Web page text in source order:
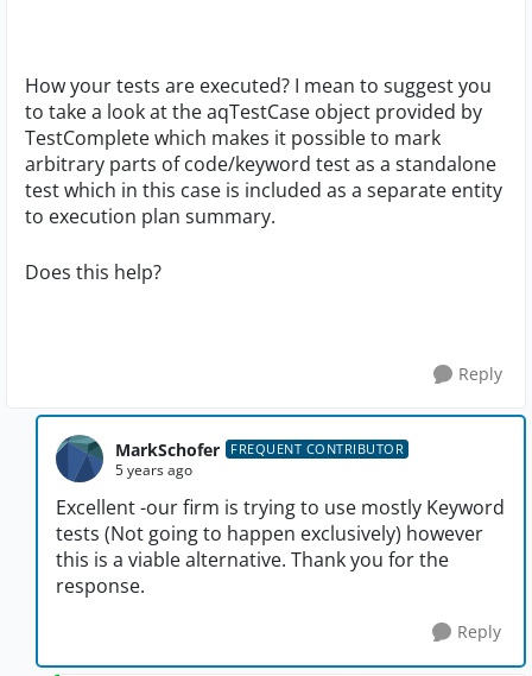
How your tests are executed? I mean to suggest you
to take a look at the aqTestCase object provided by
TestComplete which makes it possible to mark
arbitrary parts of code/keyword test as a standalone
test which in this case is included as a separate entity
to execution plan summary.
Does this help?
Reply
MarkSchofer FREQUENT CONTRIBUTOR
5 years ago
Excellent -our firm is trying to use mostly Keyword
tests (Not going to happen exclusively) however
this is a viable alternative. Thank you for the
response.
Reply